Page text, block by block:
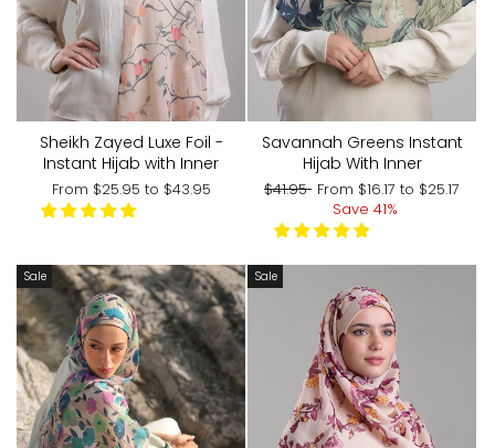
Sheikh Zayed Luxe Foil -
Instant Hijab with Inner
From $25.95 to $43.95
Savannah Greens Instant
Hijab With Inner
Regular
$41.95 Sale
price
From $16.17 to $25.17
Save 41%
Sale Sale